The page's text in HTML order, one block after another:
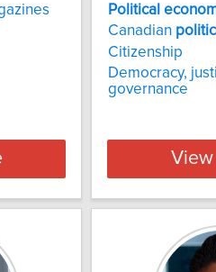
Political
Canadian
Citizenship
Democracy,
governance